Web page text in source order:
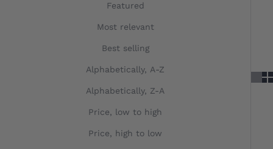
Featured
Most relevant
Best selling
Alphabetically, A-Z
Alphabetically, Z-A
Price, low to high
Price, high to low